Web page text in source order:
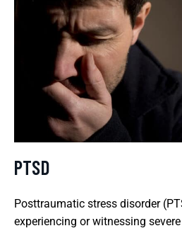
PTSD
Posttraumatic stress disorder
experiencing or witnessing